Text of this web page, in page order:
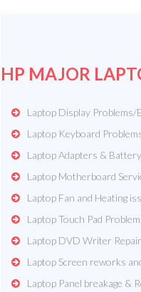
HP MAJOR
Laptop Display
Laptop Keyboard
Laptop Adapters &
Laptop Motherboard
Laptop Fan and Heating
Laptop Touch Pad
Laptop DVD Writer
Laptop Screen reworks
Laptop Panel breakage &